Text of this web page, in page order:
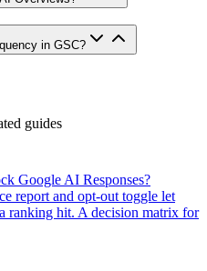
in GSC?
guides
Google AI Responses?
report and opt-out toggle let
ranking hit. A decision matrix for